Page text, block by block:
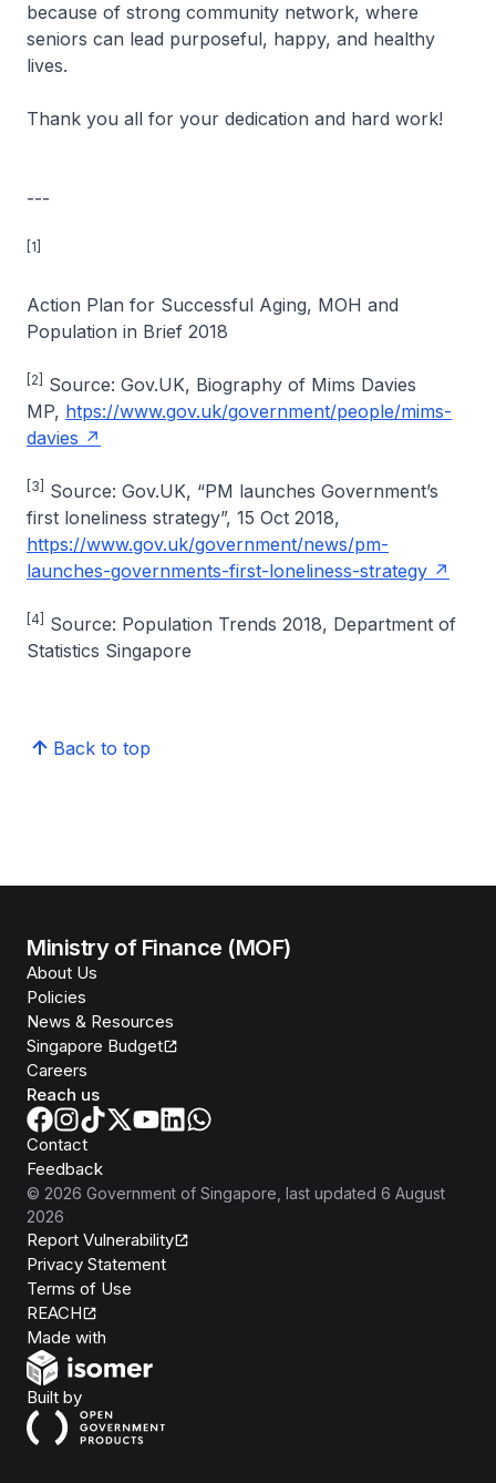
because of strong community network, where
seniors can lead purposeful, happy, and healthy
lives.
Thank you all for your dedication and hard work!
---
[1]
Action Plan for Successful Aging, MOH and
Population in Brief 2018
[2]
Source: Gov.UK, Biography of Mims Davies
MP, htps://www.gov.uk/government/people/mims-
davies
[3]
Source: Gov.UK, “PM launches Government’s
first loneliness strategy”, 15 Oct 2018,
https://www.gov.uk/government/news/pm-
launches-governments-first-loneliness-strategy
[4]
Source: Population Trends 2018, Department of
Statistics Singapore
Back to top
Ministry of Finance (MOF)
About Us
Policies
News & Resources
Singapore Budget
Careers
Reach us
Contact
Feedback
© 2026 Government of Singapore , last updated 6 August
2026
Report Vulnerability
Privacy Statement
Terms of Use
REACH
Made with
Built byOpen Government Products